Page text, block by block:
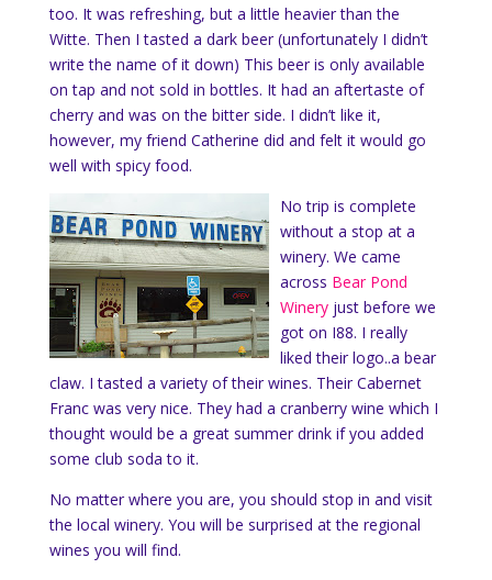
too. It was refreshing, but a little heavier than the
Witte. Then I tasted a dark beer (unfortunately I didn’t
write the name of it down) This beer is only available
on tap and not sold in bottles. It had an aftertaste of
cherry and was on the bitter side. I didn’t like it,
however, my friend Catherine did and felt it would go
well with spicy food.
No trip is complete
without a stop at a
winery. We came
across Bear Pond
Wineryjust before we
got on I88. I really
liked their logo..a bear
claw. I tasted a variety of their wines. Their Cabernet
Franc was very nice. They had a cranberry wine which I
thought would be a great summer drink if you added
some club soda to it.
No matter where you are, you should stop in and visit
the local winery. You will be surprised at the regional
wines you will find.